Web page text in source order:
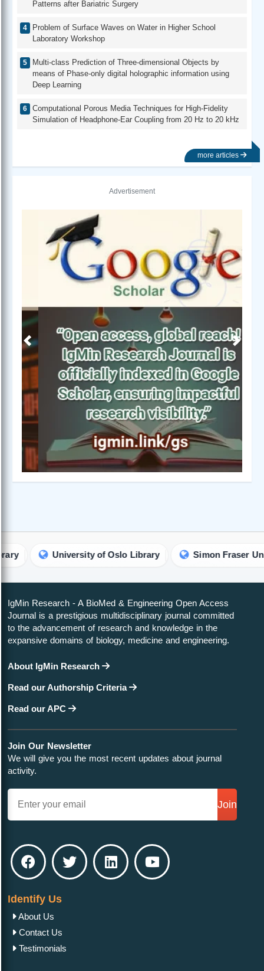
Patterns after Bariatric Surgery
Problem of Surface Waves on Water in Higher School
Laboratory Workshop
Multi-class Prediction of Three-dimensional Objects by
means of Phase-only digital holographic information using
Deep Learning
Computational Porous Media Techniques for High-Fidelity
Simulation of Headphone-Ear Coupling from 20 Hz to 20 kHz
more articles
Advertisement
Previous Next
University of Oslo Library Simon Fraser University
IgMin Research - A BioMed & Engineering Open Access
Journal is a prestigious multidisciplinary journal committed
to the advancement of research and knowledge in the
expansive domains of biology, medicine and engineering.
About IgMin Research
Read our Authorship Criteria
Read our APC
Join Our Newsletter
We will give you the most recent updates about journal
activity.
Join
Identify Us
About Us
Contact Us
Testimonials